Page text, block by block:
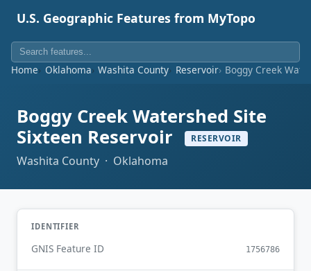
U.S. Geographic Features from MyTopo
Home Oklahoma Washita County Reservoir Boggy Creek
Boggy Creek Watershed Site
Sixteen Reservoir
RESERVOIR
Washita County · Oklahoma
IDENTIFIER
GNIS Feature ID 1756786